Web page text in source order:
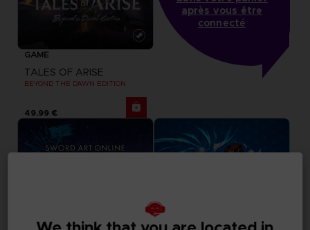
GAME
TALES OF ARISE
BEYOND THE DAWN EDITION
49,99 €
après vous être
connecté